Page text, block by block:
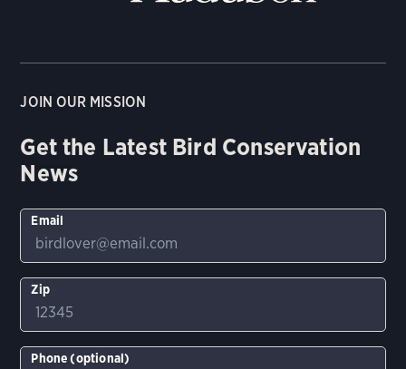
JOIN OUR MISSION
Get the Latest Bird Conservation
News
Email
Zip
Phone (optional)